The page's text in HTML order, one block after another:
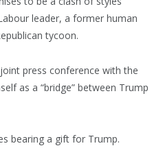
leader, a former human
tycoon.
press conference with the
as a “bridge” between Trump
bearing a gift for Trump.